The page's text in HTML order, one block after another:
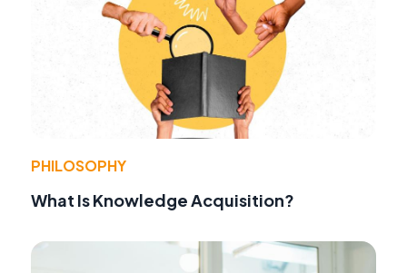
PHILOSOPHY
What Is Knowledge Acquisition?